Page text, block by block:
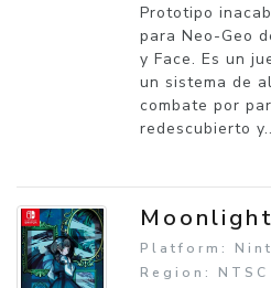
Prototipo
para Neo-Geo
y Face. Es un
un sistema de
combate por
redescubierto
Platform:
Region: NTSC